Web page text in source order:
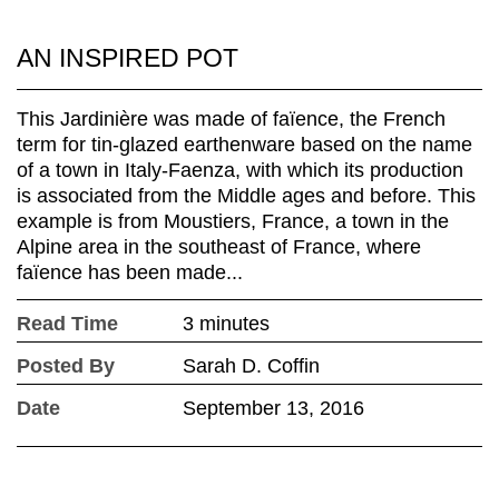
AN INSPIRED POT
This Jardinière was made of faïence, the French
term for tin-glazed earthenware based on the name
of a town in Italy-Faenza, with which its production
is associated from the Middle ages and before. This
example is from Moustiers, France, a town in the
Alpine area in the southeast of France, where
faïence has been made...
Read Time
3 minutes
Posted By
Sarah D. Coffin
Date
September 13, 2016